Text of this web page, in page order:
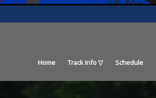
Home Track Info Schedule